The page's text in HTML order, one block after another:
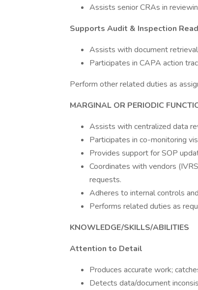
Assists senior CRAs in
Supports Audit & Inspection
Assists with document
Participates in CAPA action
Perform other related duties as
MARGINAL OR PERIODIC
Assists with centralized data
Participates in co-monitoring
Provides support for SOP
Coordinates with vendors
requests.
Adheres to internal controls
Performs related duties as
KNOWLEDGE/SKILLS/ABILITIES
Attention to Detail
Produces accurate work;
Detects data/document